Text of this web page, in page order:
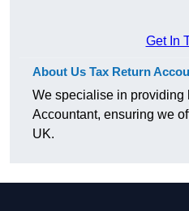
Get In
About Us Tax Return
We specialise in providing
Accountant, ensuring we
UK.